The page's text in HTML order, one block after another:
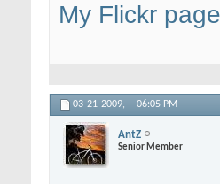
My Flickr page
03-21-2009, 06:05 PM
AntZ
Senior Member